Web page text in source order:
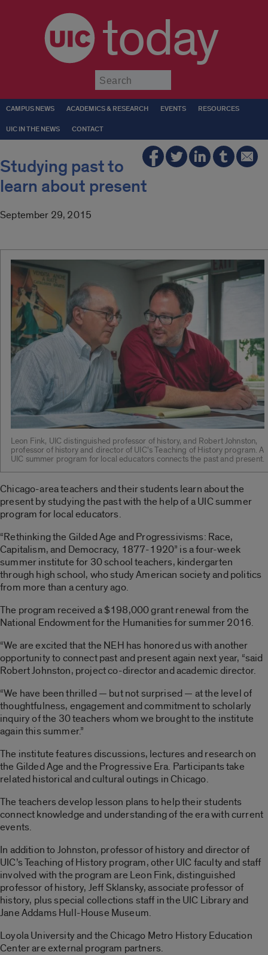
today
CAMPUS NEWS ACADEMICS & RESEARCH EVENTS RESOURCES
UIC IN THE NEWS CONTACT
Studying past to
learn about present
September 29, 2015
Leon Fink, UIC distinguished professor of history, and Robert Johnston,
professor of history and director of UIC’s Teaching of History program. A
UIC summer program for local educators connects the past and present.
Chicago-area teachers and their students learn about the
present by studying the past with the help of a UIC summer
program for local educators.
“Rethinking the Gilded Age and Progressivisms: Race,
Capitalism, and Democracy, 1877-1920” is a four-week
summer institute for 30 school teachers, kindergarten
through high school, who study American society and politics
from more than a century ago.
The program received a $198,000 grant renewal from the
National Endowment for the Humanities for summer 2016.
“We are excited that the NEH has honored us with another
opportunity to connect past and present again next year, “said
Robert Johnston, project co-director and academic director.
“We have been thrilled — but not surprised — at the level of
thoughtfulness, engagement and commitment to scholarly
inquiry of the 30 teachers whom we brought to the institute
again this summer.”
The institute features discussions, lectures and research on
the Gilded Age and the Progressive Era. Participants take
related historical and cultural outings in Chicago.
The teachers develop lesson plans to help their students
connect knowledge and understanding of the era with current
events.
In addition to Johnston, professor of history and director of
UIC’s Teaching of History program, other UIC faculty and staff
involved with the program are Leon Fink, distinguished
professor of history, Jeff Sklansky, associate professor of
history, plus special collections staff in the UIC Library and
Jane Addams Hull-House Museum.
Loyola University and the Chicago Metro History Education
Center are external program partners.